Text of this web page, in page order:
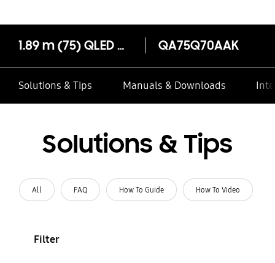
1.89 m (75) QLED Q70A 4K Smart TV (2021) QA75Q70AAK
Solutions & Tips Manuals & Downloads
Solutions & Tips
All FAQ How To Guide How To Video
Filter